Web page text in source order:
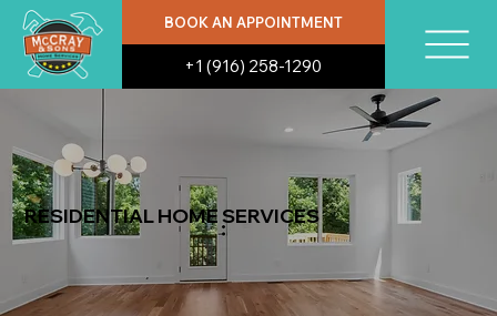
BOOK AN APPOINTMENT
+1 (916) 258-1290
RESIDENTIAL HOME SERVICES